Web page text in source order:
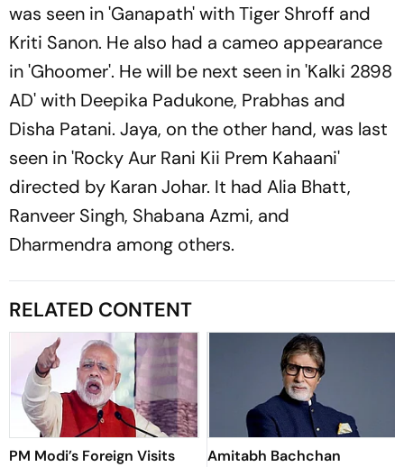
was seen in 'Ganapath' with Tiger Shroff and
Kriti Sanon. He also had a cameo appearance
in 'Ghoomer'. He will be next seen in 'Kalki 2898
AD' with Deepika Padukone, Prabhas and
Disha Patani. Jaya, on the other hand, was last
seen in 'Rocky Aur Rani Kii Prem Kahaani'
directed by Karan Johar. It had Alia Bhatt,
Ranveer Singh, Shabana Azmi, and
Dharmendra among others.
RELATED CONTENT
PM Modi’s Foreign Visits Amitabh Bachchan